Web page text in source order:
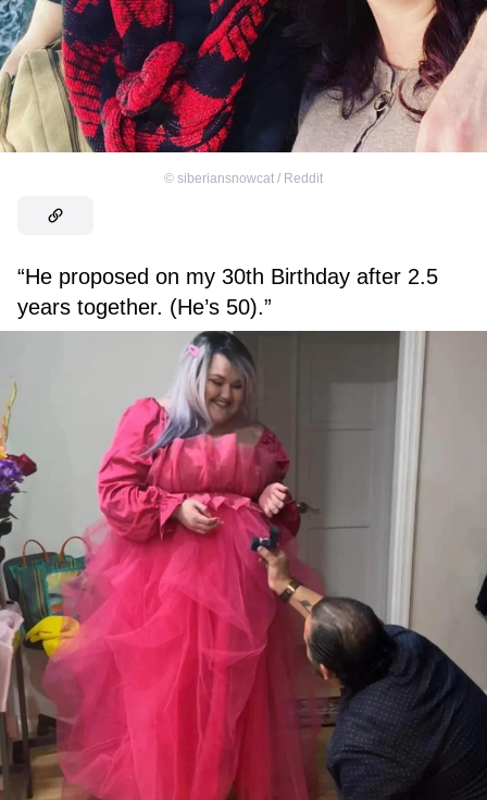
© siberiansnowcat / Reddit
“He proposed on my 30th Birthday after 2.5
years together. (He’s 50).”